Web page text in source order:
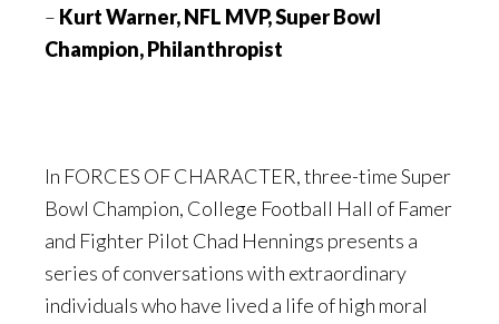
– Kurt Warner, NFL MVP, Super Bowl
Champion, Philanthropist
In FORCES OF CHARACTER, three-time Super
Bowl Champion, College Football Hall of Famer
and Fighter Pilot Chad Hennings presents a
series of conversations with extraordinary
individuals who have lived a life of high moral